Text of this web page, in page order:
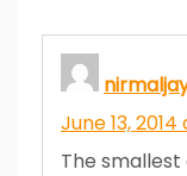
June 13,
The